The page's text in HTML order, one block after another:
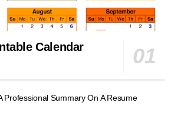
Calendar
Professional Summary On A Resume